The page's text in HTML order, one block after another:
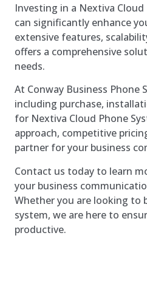
Investing in a Nextiva
can significantly enhance
extensive features,
offers a comprehensive
needs.
At Conway Business Phone
including purchase,
for Nextiva Cloud Phone
approach, competitive
partner for your business
Contact us today to learn
your business
Whether you are looking to
system, we are here to
productive.